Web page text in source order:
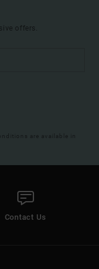
offers.
are available in
Contact Us